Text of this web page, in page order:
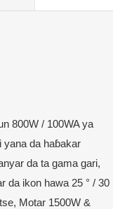
800W / 100WA ya
yana da haɓakar
da ta gama gari,
da ikon hawa 25 ° / 30
Motar 1500W &